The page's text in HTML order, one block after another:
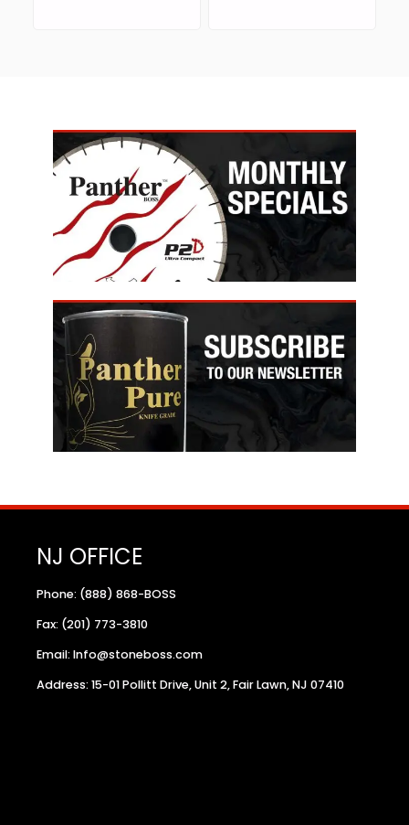
NJ OFFICE
Phone: (888) 868-BOSS
Fax: (201) 773-3810
Email: Info@stoneboss.com
Address: 15-01 Pollitt Drive, Unit 2, Fair Lawn, NJ 07410